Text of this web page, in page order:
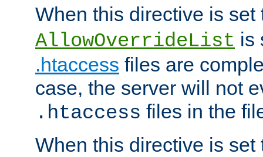
When this directive is
AllowOverrideList is
.htaccess files are
case, the server will not
.htaccess files in the
When this directive is